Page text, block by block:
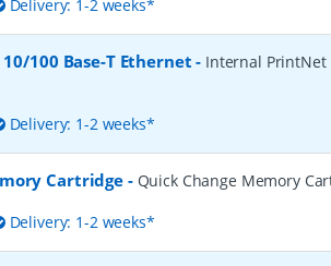
Delivery: 1-2 weeks*
100 Base-T Ethernet- Internal PrintNet
Delivery: 1-2 weeks*
Cartridge- Quick Change Memory
Delivery: 1-2 weeks*